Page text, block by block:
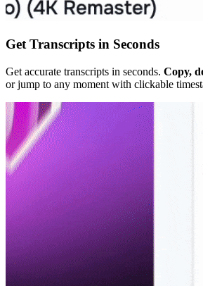
Get Transcripts in Seconds
Get accurate transcripts in seconds. Copy,
or jump to any moment with clickable